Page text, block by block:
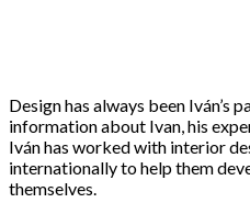
Design has always been Iván’s
information about Ivan, his
Iván has worked with interior
internationally to help them
themselves.